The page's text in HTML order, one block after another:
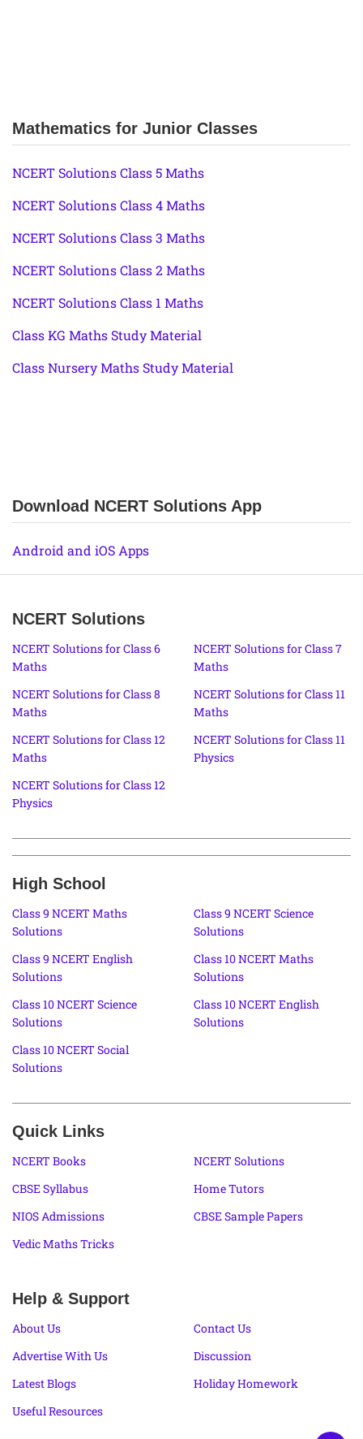
Mathematics for Junior Classes
NCERT Solutions Class 5 Maths
NCERT Solutions Class 4 Maths
NCERT Solutions Class 3 Maths
NCERT Solutions Class 2 Maths
NCERT Solutions Class 1 Maths
Class KG Maths Study Material
Class Nursery Maths Study Material
Download NCERT Solutions App
Android and iOS Apps
NCERT Solutions
NCERT Solutions for Class 6
Maths
NCERT Solutions for Class 7
Maths
NCERT Solutions for Class 8
Maths
NCERT Solutions for Class 11
Maths
NCERT Solutions for Class 12
Maths
NCERT Solutions for Class 11
Physics
NCERT Solutions for Class 12
Physics
High School
Class 9 NCERT Maths
Solutions
Class 9 NCERT Science
Solutions
Class 9 NCERT English
Solutions
Class 10 NCERT Maths
Solutions
Class 10 NCERT Science
Solutions
Class 10 NCERT English
Solutions
Class 10 NCERT Social
Solutions
Quick Links
NCERT Books
NCERT Solutions
CBSE Syllabus
Home Tutors
NIOS Admissions
CBSE Sample Papers
Vedic Maths Tricks
Help & Support
About Us
Contact Us
Advertise With Us
Discussion
Latest Blogs
Holiday Homework
Useful Resources